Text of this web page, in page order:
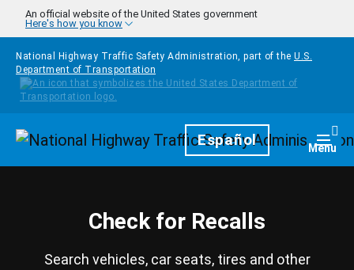
Skip to main content
An official website of the United States government
Here's how you know
National Highway Traffic Safety Administration, part of the U.S.
Department of Transportation
HomepageEspañol Menu
Check for Recalls
Search vehicles, car seats, tires and other